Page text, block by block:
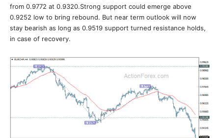
from 0.9772 at 0.9320.Strong support could emerge above
0.9252 low to bring rebound. But near term outlook will now
stay bearish as long as 0.9519 support turned resistance holds,
in case of recovery.